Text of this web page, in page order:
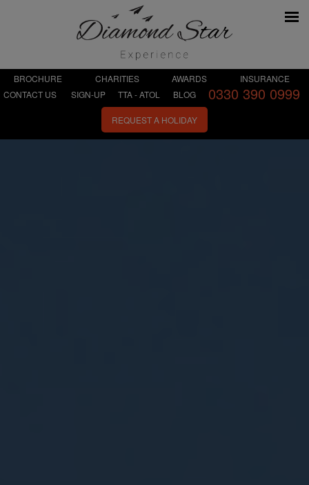
BROCHURE CHARITIES AWARDS
INSURANCE
CONTACT US
SIGN-UP TTA - ATOL BLOG 0330 390 0999
REQUEST A HOLIDAY